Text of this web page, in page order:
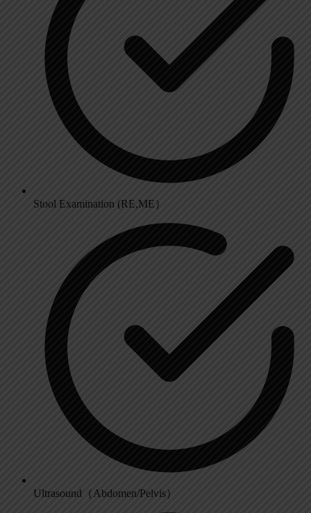
Stool Examination (RE,ME）
Ultrasound（Abdomen/Pelvis）